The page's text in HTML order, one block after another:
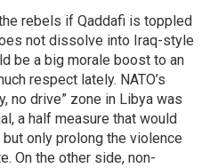
rebels if Qaddafi is toppled
not dissolve into Iraq-style
be a big morale boost to an
respect lately. NATO’s
no drive” zone in Libya was
a half measure that would
only prolong the violence
On the other side, non-